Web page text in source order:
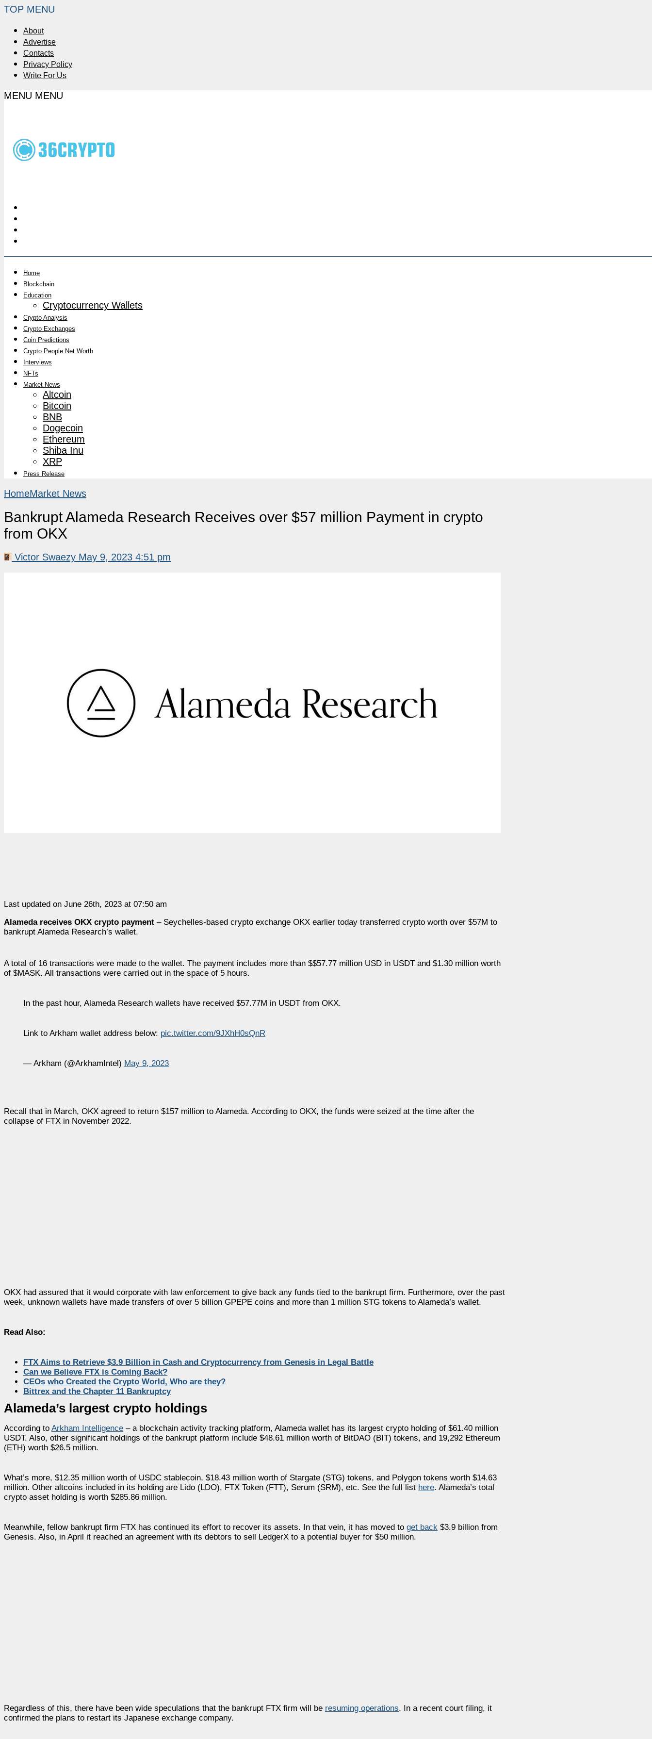
TOP MENU
About
Advertise
Contacts
Privacy Policy
Write For Us
MENU MENU
Home
Blockchain
Education
Cryptocurrency Wallets
Crypto Analysis
Crypto Exchanges
Coin Predictions
Crypto People Net Worth
Interviews
NFTs
Market News
Altcoin
Bitcoin
BNB
Dogecoin
Ethereum
Shiba Inu
XRP
Press Release
HomeMarket News
Bankrupt Alameda Research Receives over $57 million Payment in crypto
from OKX
Victor Swaezy May 9, 2023 4:51 pm
Last updated on June 26th, 2023 at 07:50 am
Alameda receives OKX crypto payment – Seychelles-based crypto exchange OKX earlier today transferred crypto worth over $57M to
bankrupt Alameda Research’s wallet.
A total of 16 transactions were made to the wallet. The payment includes more than $$57.77 million USD in USDT and $1.30 million worth
of $MASK. All transactions were carried out in the space of 5 hours.
In the past hour, Alameda Research wallets have received $57.77M in USDT from OKX.
Link to Arkham wallet address below: pic.twitter.com/9JXhH0sQnR
— Arkham (@ArkhamIntel) May 9, 2023
Recall that in March, OKX agreed to return $157 million to Alameda. According to OKX, the funds were seized at the time after the
collapse of FTX in November 2022.
OKX had assured that it would corporate with law enforcement to give back any funds tied to the bankrupt firm. Furthermore, over the past
week, unknown wallets have made transfers of over 5 billion GPEPE coins and more than 1 million STG tokens to Alameda’s wallet.
Read Also:
FTX Aims to Retrieve $3.9 Billion in Cash and Cryptocurrency from Genesis in Legal Battle
Can we Believe FTX is Coming Back?
CEOs who Created the Crypto World, Who are they?
Bittrex and the Chapter 11 Bankruptcy
Alameda’s largest crypto holdings
According to Arkham Intelligence – a blockchain activity tracking platform, Alameda wallet has its largest crypto holding of $61.40 million
USDT. Also, other significant holdings of the bankrupt platform include $48.61 million worth of BitDAO (BIT) tokens, and 19,292 Ethereum
(ETH) worth $26.5 million.
What’s more, $12.35 million worth of USDC stablecoin, $18.43 million worth of Stargate (STG) tokens, and Polygon tokens worth $14.63
million. Other altcoins included in its holding are Lido (LDO), FTX Token (FTT), Serum (SRM), etc. See the full list here. Alameda’s total
crypto asset holding is worth $285.86 million.
Meanwhile, fellow bankrupt firm FTX has continued its effort to recover its assets. In that vein, it has moved to get back $3.9 billion from
Genesis. Also, in April it reached an agreement with its debtors to sell LedgerX to a potential buyer for $50 million.
Regardless of this, there have been wide speculations that the bankrupt FTX firm will be resuming operations. In a recent court filing, it
confirmed the plans to restart its Japanese exchange company.